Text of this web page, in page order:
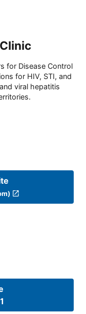
for Disease Control
for HIV, STI, and
viral hepatitis